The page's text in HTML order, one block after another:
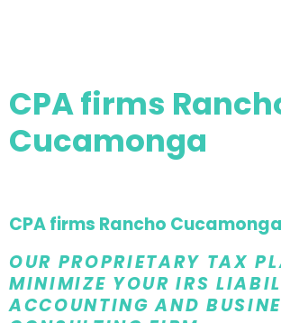
CPA firms
Cucamonga
CPA firms Rancho Cucamonga
OUR PROPRIETARY TAX
MINIMIZE YOUR IRS
ACCOUNTING AND